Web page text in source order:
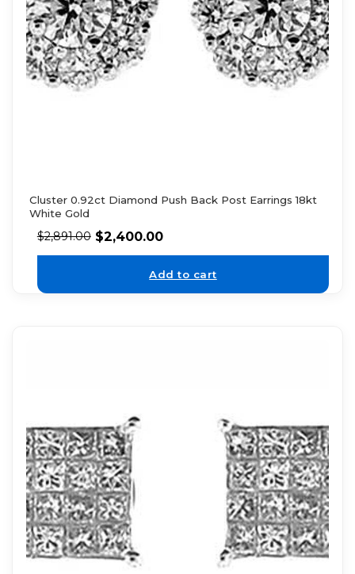
Cluster 0.92ct Diamond Push Back Post Earrings 18kt
White Gold
$2,891.00 $2,400.00
Add to cart